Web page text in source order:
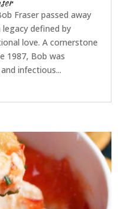
Fraser passed away
defined by
love. A cornerstone
1987, Bob was
infectious...